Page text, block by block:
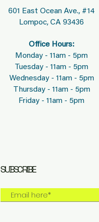
601 East Ocean Ave., #14
Lompoc, CA 93436
Office Hours:
Monday - 11am - 5pm
Tuesday - 11am - 5pm
Wednesday - 11am - 5pm
Thursday - 11am - 5pm
Friday - 11am - 5pm
SUBSCRIBE